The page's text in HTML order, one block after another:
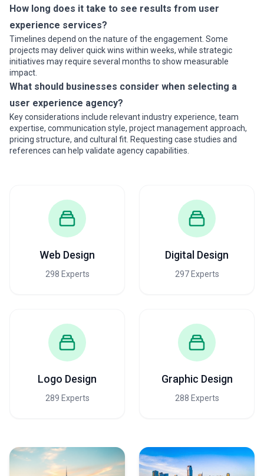
How long does it take to see results from user
experience services?
Timelines depend on the nature of the engagement. Some
projects may deliver quick wins within weeks, while strategic
initiatives may require several months to show measurable
impact.
What should businesses consider when selecting a
user experience agency?
Key considerations include relevant industry experience, team
expertise, communication style, project management approach,
pricing structure, and cultural fit. Requesting case studies and
references can help validate agency capabilities.
Web Design
298 Experts
Digital Design
297 Experts
Logo Design
289 Experts
Graphic Design
288 Experts